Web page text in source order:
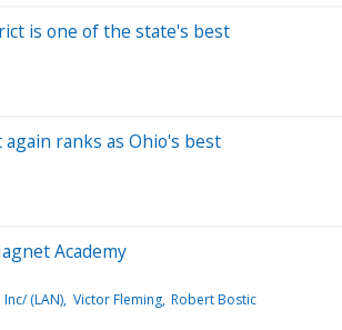
is one of the state's best
ranks as Ohio's best
Academy
(LAN) Victor Fleming Robert Bostic